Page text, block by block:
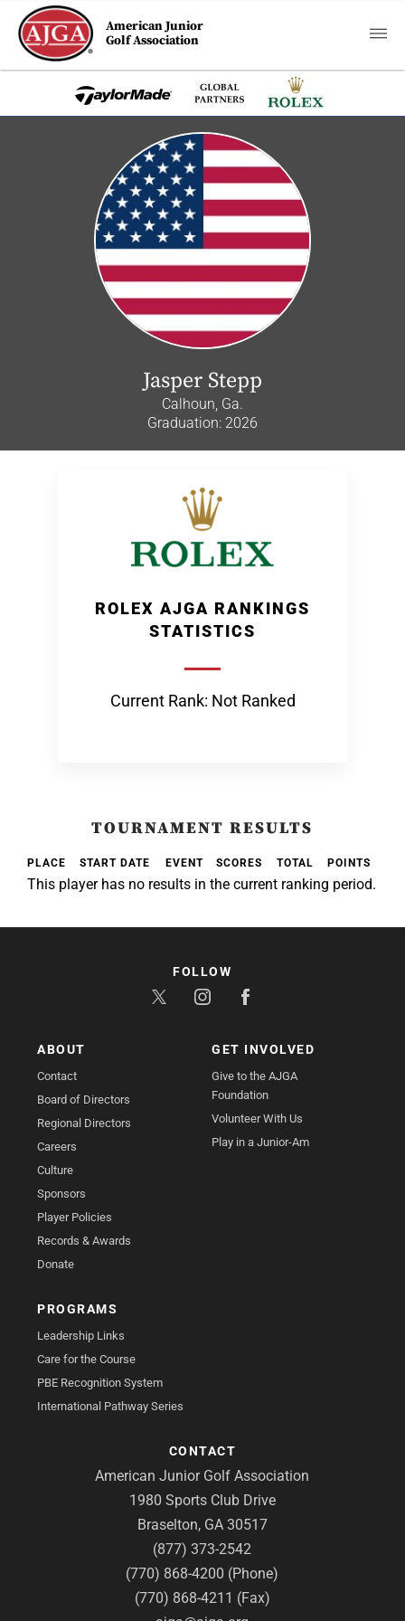
American Junior
Golf Association
Jasper Stepp
Calhoun, Ga.
Graduation: 2026
ROLEX AJGA RANKINGS
STATISTICS
Current Rank: Not Ranked
TOURNAMENT RESULTS
PLACE START DATE EVENT SCORES TOTAL POINTS
This player has no results in the current ranking period.
ABOUT
Contact
Board of Directors
Regional Directors
Careers
Culture
Sponsors
Player Policies
Records & Awards
Donate
GET INVOLVED
Give to the AJGA
Foundation
Volunteer With Us
Play in a Junior-Am
PROGRAMS
Leadership Links
Care for the Course
PBE Recognition System
International Pathway Series
CONTACT
American Junior Golf Association
1980 Sports Club Drive
Braselton, GA 30517
(877) 373-2542
(770) 868-4200 (Phone)
(770) 868-4211 (Fax)
FOLLOW